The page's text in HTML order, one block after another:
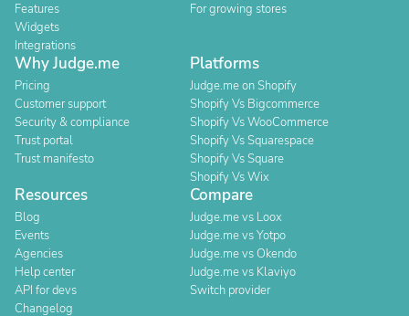
Features
Widgets
Integrations
For growing stores
Why Judge.me
Pricing
Customer support
Security & compliance
Trust portal
Trust manifesto
Platforms
Judge.me on Shopify
Shopify Vs Bigcommerce
Shopify Vs WooCommerce
Shopify Vs Squarespace
Shopify Vs Square
Shopify Vs Wix
Resources
Blog
Events
Agencies
Help center
API for devs
Changelog
Compare
Judge.me vs Loox
Judge.me vs Yotpo
Judge.me vs Okendo
Judge.me vs Klaviyo
Switch provider